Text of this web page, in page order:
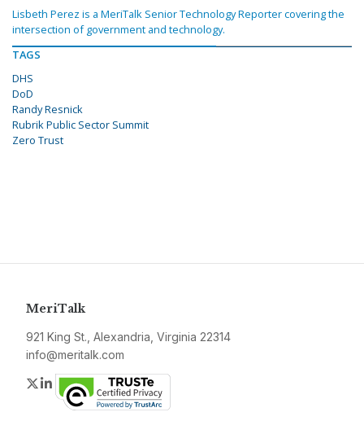
Lisbeth Perez is a MeriTalk Senior Technology Reporter covering the
intersection of government and technology.
TAGS
DHS
DoD
Randy Resnick
Rubrik Public Sector Summit
Zero Trust
MeriTalk
921 King St., Alexandria, Virginia 22314
info@meritalk.com
Twitter
LinkedIn